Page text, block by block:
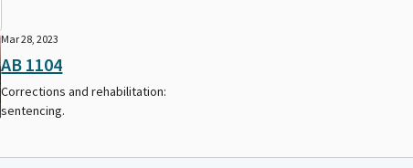
Mar 28, 2023
AB 1104
Corrections and rehabilitation:
sentencing.